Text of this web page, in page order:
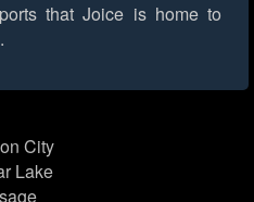
that Joice is home to
City
Lake